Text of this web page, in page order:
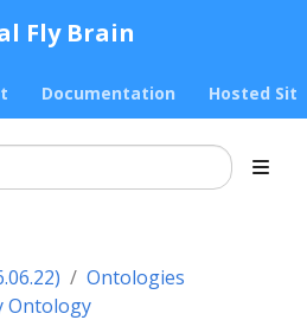
Fly Brain
Documentation Hosted
Ontologies
Ontology